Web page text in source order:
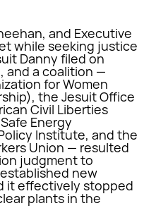
and Executive
while seeking justice
Danny filed on
and a coalition —
for Women
the Jesuit Office
Civil Liberties
Energy
Institute, and the
Union — resulted
judgment to
new
it effectively stopped
plants in the